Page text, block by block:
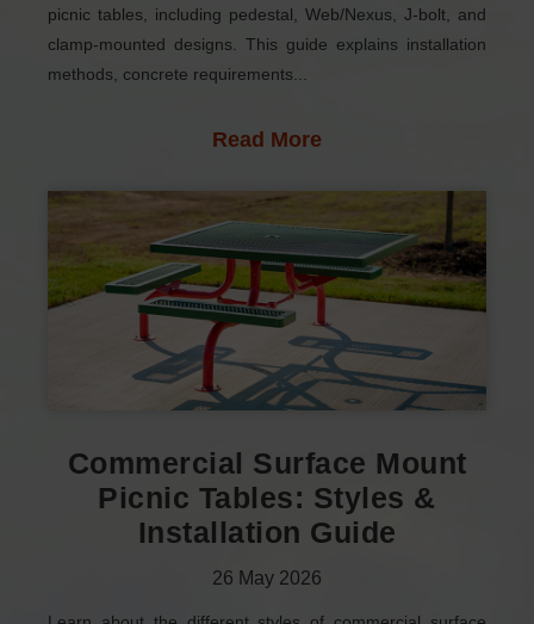
picnic tables, including pedestal, Web/Nexus, J-bolt, and
clamp-mounted designs. This guide explains installation
methods, concrete requirements...
Read More
Commercial Surface Mount
Picnic Tables: Styles &
Installation Guide
26 May 2026